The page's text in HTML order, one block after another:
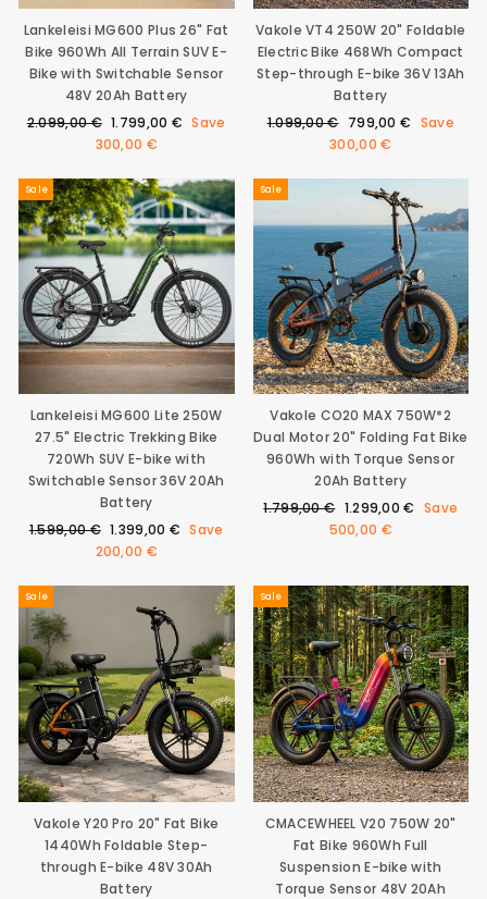
Lankeleisi MG600 Plus 26" Fat
Bike 960Wh All Terrain SUV E-
Bike with Switchable Sensor
48V 20Ah Battery
Regular
2.099,00 € Sale
price
1.799,00 € Save
300,00 €
Vakole VT4 250W 20" Foldable
Electric Bike 468Wh Compact
Step-through E-bike 36V 13Ah
Battery
Regular
1.099,00 € Sale
price
799,00 € Save
300,00 €
Sale
Lankeleisi MG600 Lite 250W
27.5" Electric Trekking Bike
720Wh SUV E-bike with
Switchable Sensor 36V 20Ah
Battery
Regular
1.599,00 € Sale
price
1.399,00 € Save
200,00 €
Sale
Vakole CO20 MAX 750W*2
Dual Motor 20" Folding Fat Bike
960Wh with Torque Sensor
20Ah Battery
Regular
1.799,00 € Sale
price
1.299,00 € Save
500,00 €
Sale
Vakole Y20 Pro 20" Fat Bike
1440Wh Foldable Step-
through E-bike 48V 30Ah
Battery
Sale
CMACEWHEEL V20 750W 20"
Fat Bike 960Wh Full
Suspension E-bike with
Torque Sensor 48V 20Ah